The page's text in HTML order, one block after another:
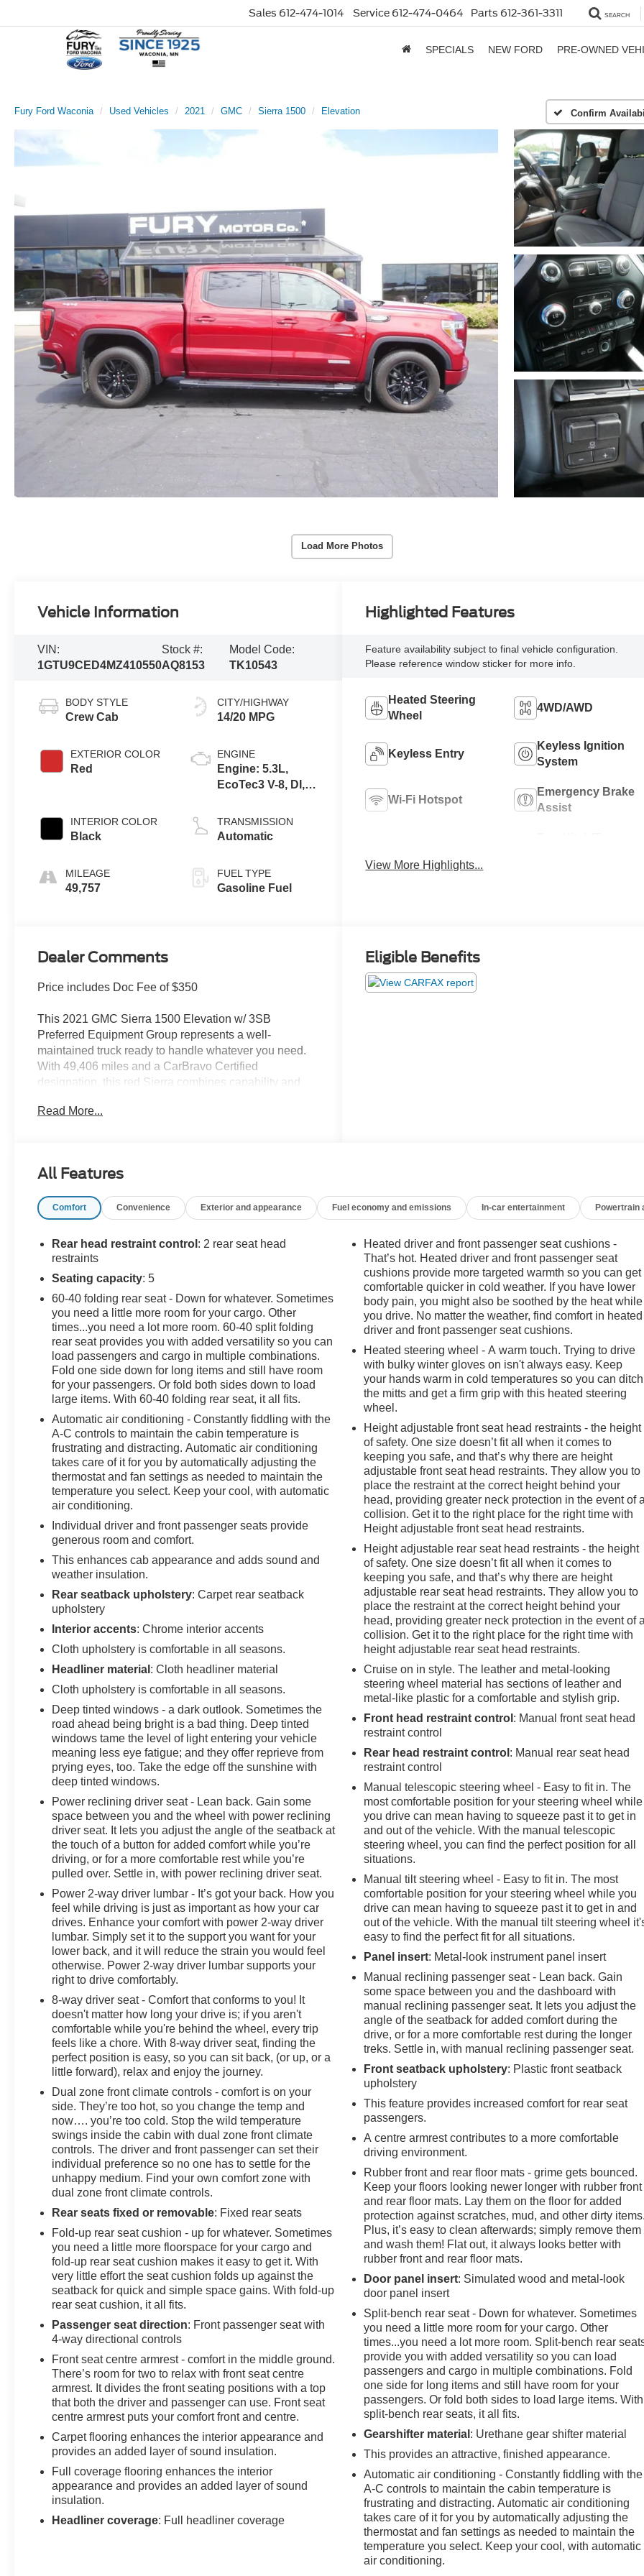
Sales 612-474-1014 Service 612-474-0464 Parts 612-361-3311 SEARCH
SPECIALS NEW FORD PRE-OWNED
Fury Ford Waconia Used Vehicles 2021 GMC Sierra 1500 Elevation Confirm
Load More Photos
Vehicle Information
VIN:
1GTU9CED4MZ410550
Stock #:
AQ8153
Model Code:
TK10543
BODY STYLE
Crew Cab
EXTERIOR COLOR
Red
INTERIOR COLOR
Black
MILEAGE
49,757
CITY/HIGHWAY
14/20 MPG
ENGINE
Engine: 5.3L,
EcoTec3 V-8, DI,
V V T
TRANSMISSION
Automatic
FUEL TYPE
Gasoline Fuel
Highlighted Features
Feature availability subject to final vehicle configuration.
Please reference window sticker for more info.
Heated Steering
Wheel
4WD/AWD
Keyless Entry
Keyless Ignition
System
Wi-Fi Hotspot
Emergency Brake
Assist
View More Highlights...
Dealer Comments
Price includes Doc Fee of $350
This 2021 GMC Sierra 1500 Elevation w/ 3SB
Preferred Equipment Group represents a well-
maintained truck ready to handle whatever you need.
With 49,406 miles and a CarBravo Certified
designation, this red Sierra combines capability and
- Heated Steering Wheel and Heated Front Seats
- Front Bucket Seats with Cloth Rear Seat Storage
- Hitch Guidance and Integrated Trailer Brake
Controller
- Auto-Locking Rear Differential
- Manual Tilt-Wheel and Telescoping Steering Column
- GMC Infotainment System with SiriusXM Radio
- Apple CarPlay and Android Auto Compatibility
- OnStar & GMC Connected Services Capable with 4G
LTE Wi-Fi Hotspot
- Electronic Stability Control and Traction Control
- Remote Vehicle Starter System
- Fully Automatic Headlights with Fog Lights
- Heavy Duty Suspension
This Sierra delivers solid fuel economy at 18 city and
21 highway miles per gallon, making it practical for
daily driving. The Elevation Convenience and Value
Packages provide thoughtful amenities, while the
Trailering Package equips you for hauling with
confidence. Standard safety features include dual front
and side airbags, 4-wheel disc brakes with ABS, and
electronic stability control to keep you secure on the
road.
126 Point Inspection, Roadside Assistance, Warranty
include parts, labor, & towing to the nearest CarBravo
dealership (if necessary). Should your vehicle need
warranty repair, your CarBravo dealer will make sure
you have alternative transporation. Earn points from
GM Rewards when you buy a CarBravo vehicle,
redeemable towards GM Certified Service, eligible
accessories & more. You must sign up or be a GM
Rewards member at the time of the vehicle delivery to
earn points, see dealer for details. Get a 1-month trial of
OnStar safety services like Automatic Crash Response
plus access to 350+ channels on the SiriusXM app.
The interior offers genuine comfort with its cloth
seating, color-keyed carpeting, and convenient storage
throughout. Power windows, locks, and mirrors come
standard, while the remote keyless entry and
illuminated entry make getting in and out effortless. The
rear dual USB charging ports keep devices powered
during your drive.
The truck's exterior features 20-inch black gloss
aluminum wheels, LED cargo area lighting, and body-
color bumpers and grille that give it a polished
appearance. Heated door mirrors and deep-tinted glass
add both function and style. The rear step bumper and
front frame-mounted recovery hooks provide practical
utility.
This Sierra 1500 Elevation offers the dependability you
expect from GMC with the equipment you actually
need. Schedule your visit today to drive this truck and
discover how it fits your lifestyle.
Read More...
Eligible Benefits
All Features
Comfort Convenience Exterior and appearance Fuel economy and emissions In-car entertainment Powertrain
Rear head restraint control : 2 rear seat head
restraints
Seating capacity: 5
60-40 folding rear seat - Down for whatever. Sometimes
you need a little more room for your cargo. Other
times...you need a lot more room. 60-40 split folding
rear seat provides you with added versatility so you can
load passengers and cargo in multiple combinations.
Fold one side down for long items and still have room
for your passengers. Or fold both sides down to load
large items. With 60-40 folding rear seat, it all fits.
Automatic air conditioning - Constantly fiddling with the
A-C controls to maintain the cabin temperature is
frustrating and distracting. Automatic air conditioning
takes care of it for you by automatically adjusting the
thermostat and fan settings as needed to maintain the
temperature you select. Keep your cool, with automatic
air conditioning.
Individual driver and front passenger seats provide
generous room and comfort.
This enhances cab appearance and adds sound and
weather insulation.
Rear seatback upholstery: Carpet rear seatback
upholstery
Interior accents: Chrome interior accents
Cloth upholstery is comfortable in all seasons.
Headliner material : Cloth headliner material
Cloth upholstery is comfortable in all seasons.
Deep tinted windows - a dark outlook. Sometimes the
road ahead being bright is a bad thing. Deep tinted
windows tame the level of light entering your vehicle
meaning less eye fatigue; and they offer reprieve from
prying eyes, too. Take the edge off the sunshine with
deep tinted windows.
Power reclining driver seat - Lean back. Gain some
space between you and the wheel with power reclining
driver seat. It lets you adjust the angle of the seatback at
the touch of a button for added comfort while you’re
driving, or for a more comfortable rest while you’re
pulled over. Settle in, with power reclining driver seat.
Power 2-way driver lumbar - It’s got your back. How you
feel while driving is just as important as how your car
drives. Enhance your comfort with power 2-way driver
lumbar. Simply set it to the support you want for your
lower back, and it will reduce the strain you would feel
otherwise. Power 2-way driver lumbar supports your
right to drive comfortably.
8-way driver seat - Comfort that conforms to you! It
doesn't matter how long your drive is; if you aren't
comfortable while you're behind the wheel, every trip
feels like a chore. With 8-way driver seat, finding the
perfect position is easy, so you can sit back, (or up, or a
little forward), relax and enjoy the journey.
Dual zone front climate controls - comfort is on your
side. They’re too hot, so you change the temp and
now…. you’re too cold. Stop the wild temperature
swings inside the cabin with dual zone front climate
controls. The driver and front passenger can set their
individual preference so no one has to settle for the
unhappy medium. Find your own comfort zone with
dual zone front climate controls.
Rear seats fixed or removable: Fixed rear seats
Fold-up rear seat cushion - up for whatever. Sometimes
you need a little more floorspace for your cargo and
fold-up rear seat cushion makes it easy to get it. With
very little effort the seat cushion folds up against the
seatback for quick and simple space gains. With fold-up
rear seat cushion, it all fits.
Passenger seat direction: Front passenger seat with
4-way directional controls
Front seat centre armrest - comfort in the middle ground.
There’s room for two to relax with front seat centre
armrest. It divides the front seating positions with a top
that both the driver and passenger can use. Front seat
centre armrest puts your comfort front and centre.
Carpet flooring enhances the interior appearance and
provides an added layer of sound insulation.
Full coverage flooring enhances the interior
appearance and provides an added layer of sound
insulation.
Headliner coverage: Full headliner coverage
Heated driver and front passenger seat cushions -
That’s hot. Heated driver and front passenger seat
cushions provide more targeted warmth so you can get
comfortable quicker in cold weather. If you have lower
body pain, you might also be soothed by the heat while
you drive. No matter the weather, find comfort in heated
driver and front passenger seat cushions.
Heated steering wheel - A warm touch. Trying to drive
with bulky winter gloves on isn't always easy. Keep
your hands warm in cold temperatures so you can ditch
the mitts and get a firm grip with this heated steering
wheel.
Height adjustable front seat head restraints - the height
of safety. One size doesn’t fit all when it comes to
keeping you safe, and that’s why there are height
adjustable front seat head restraints. They allow you to
place the restraint at the correct height behind your
head, providing greater neck protection in the event of
collision. Get it to the right place for the right time with
Height adjustable front seat head restraints.
Height adjustable rear seat head restraints - the height
of safety. One size doesn’t fit all when it comes to
keeping you safe, and that’s why there are height
adjustable rear seat head restraints. They allow you to
place the restraint at the correct height behind your
head, providing greater neck protection in the event of
collision. Get it to the right place for the right time with
height adjustable rear seat head restraints.
Cruise on in style. The leather and metal-looking
steering wheel material has sections of leather and
metal-like plastic for a comfortable and stylish grip.
Front head restraint control : Manual front seat head
restraint control
Rear head restraint control : Manual rear seat head
restraint control
Manual telescopic steering wheel - Easy to fit in. The
most comfortable position for your steering wheel while
you drive can mean having to squeeze past it to get in
and out of the vehicle. With the manual telescopic
steering wheel, you can find the perfect position for all
situations.
Manual tilt steering wheel - Easy to fit in. The most
comfortable position for your steering wheel while you
drive can mean having to squeeze past it to get in and
out of the vehicle. With the manual tilt steering wheel
easy to find the perfect fit for all situations.
Panel insert: Metal-look instrument panel insert
Manual reclining passenger seat - Lean back. Gain
some space between you and the dashboard with
manual reclining passenger seat. It lets you adjust the
angle of the seatback for added comfort during the
drive, or for a more comfortable rest during the longer
treks. Settle in, with manual reclining passenger seat.
Front seatback upholstery: Plastic front seatback
upholstery
This feature provides increased comfort for rear seat
passengers.
A centre armrest contributes to a more comfortable
driving environment.
Rubber front and rear floor mats - grime gets bounced.
Keep your floors looking newer longer with rubber front
and rear floor mats. Lay them on the floor for added
protection against scratches, mud, and other dirty
Plus, it’s easy to clean afterwards; simply remove them
and wash them! Flat out, it always looks better with
rubber front and rear floor mats.
Door panel insert: Simulated wood and metal-look
door panel insert
Split-bench rear seat - Down for whatever. Sometimes
you need a little more room for your cargo. Other
times...you need a lot more room. Split-bench rear
provide you with added versatility so you can load
passengers and cargo in multiple combinations. Fold
one side for long items and still have room for your
passengers. Or fold both sides to load large items. With
split-bench rear seats, it all fits.
Gearshifter material : Urethane gear shifter material
This provides an attractive, finished appearance.
Automatic air conditioning - Constantly fiddling with the
A-C controls to maintain the cabin temperature is
frustrating and distracting. Automatic air conditioning
takes care of it for you by automatically adjusting the
thermostat and fan settings as needed to maintain the
temperature you select. Keep your cool, with automatic
air conditioning.